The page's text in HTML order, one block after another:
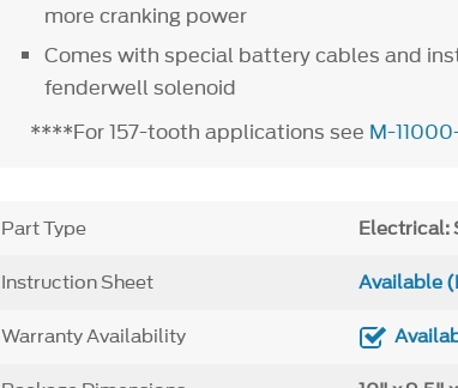
more cranking power
Comes with special battery cables and
fenderwell solenoid
****For 157-tooth applications see M-
Part Type Electrical:
Instruction Sheet Available
Warranty Availability